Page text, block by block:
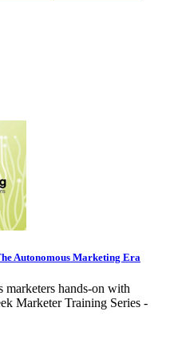
Autonomous Marketing Era
marketers hands-on with
Marketer Training Series -